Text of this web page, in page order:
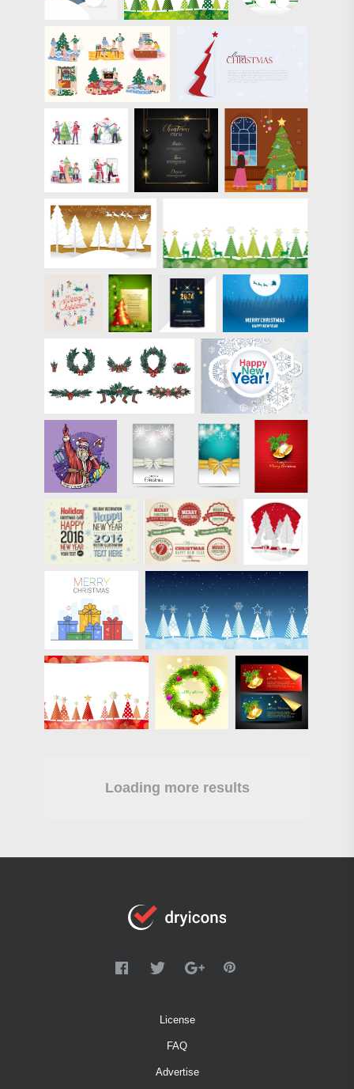
Loading more results
License
FAQ
Advertise